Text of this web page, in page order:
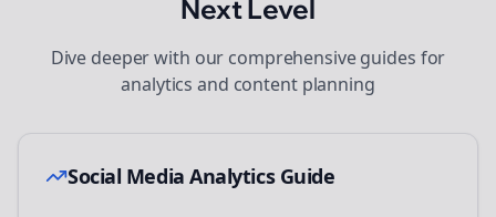
Next Level
Dive deeper with our comprehensive guides for
analytics and content planning
Social Media Analytics Guide